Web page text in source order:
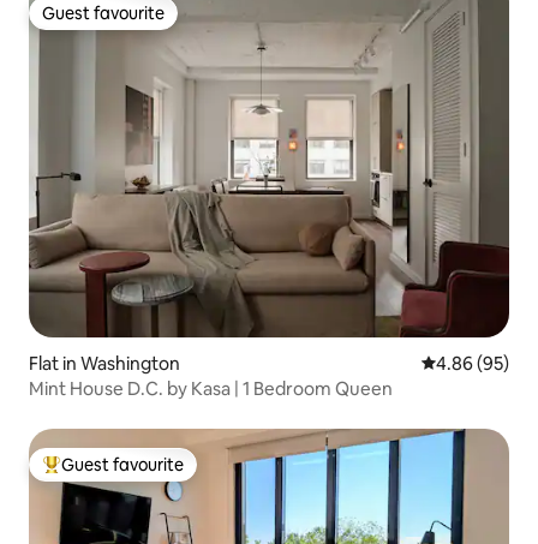
Guest favourite
Guest favourite
Flat in Washington 4.86 out of 5
4.86 (95)
Mint House D.C. by Kasa | 1 Bedroom Queen
Top guest favourite
Guest favourite